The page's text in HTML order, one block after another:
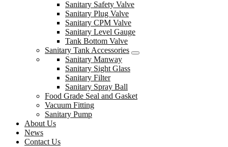
Sanitary Safety Valve
Sanitary Plug Valve
Sanitary CPM Valve
Sanitary Level Gauge
Tank Bottom Valve
Sanitary Tank Accessories
Sanitary Manway
Sanitary Sight Glass
Sanitary Filter
Sanitary Spray Ball
Food Grade Seal and Gasket
Vacuum Fitting
Sanitary Pump
About Us
News
Contact Us